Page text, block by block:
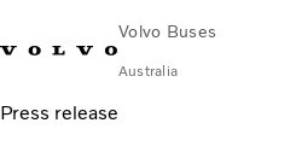
Volvo Buses
Australia
Choose MarketContact us
Press release